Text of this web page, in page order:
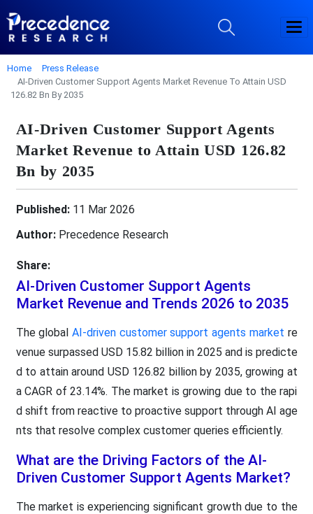
Home
Press Release
AI-Driven Customer Support Agents Market Revenue To Attain USD
126.82 Bn By 2035
AI-Driven Customer Support Agents
Market Revenue to Attain USD 126.82
Bn by 2035
Published:11 Mar 2026
Author:Precedence Research
Share:
AI-Driven Customer Support Agents
Market Revenue and Trends 2026 to 2035
The global AI-driven customer support agents market re
venue surpassed USD 15.82 billion in 2025 and is predicte
d to attain around USD 126.82 billion by 2035, growing at
a CAGR of 23.14%. The market is growing due to the rapi
d shift from reactive to proactive support through AI age
nts that resolve complex customer queries efficiently.
What are the Driving Factors of the AI-
Driven Customer Support Agents Market?
The market is experiencing significant growth due to the